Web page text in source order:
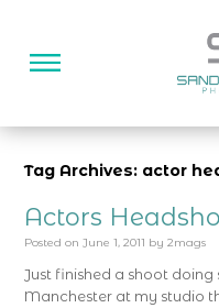
Tag Archives: actor
Actors
Posted on June 1, 2011 by 2mags
Just finished a shoot
Manchester at my studio